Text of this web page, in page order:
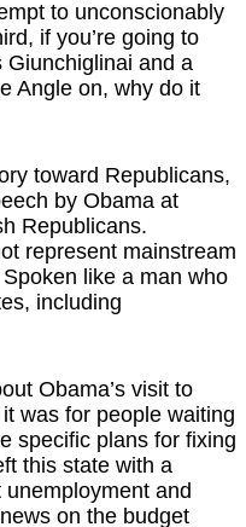
to unconscionably
if you’re going to
Giunchiglinai and a
Angle on, why do it
toward Republicans,
by Obama at
Republicans.
represent mainstream
like a man who
including
Obama’s visit to
was for people waiting
specific plans for fixing
this state with a
and
on the budget